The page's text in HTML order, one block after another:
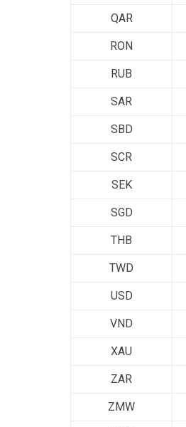
QAR
RON
RUB
SAR
SBD
SCR
SEK
SGD
THB
TWD
USD
VND
XAU
ZAR
ZMW